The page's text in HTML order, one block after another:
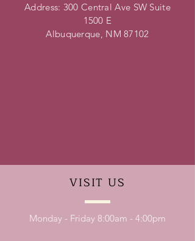
Address: 300 Central Ave SW Suite
1500 E
Albuquerque, NM 87102
VISIT US
Monday - Friday 8:00am - 4:00pm